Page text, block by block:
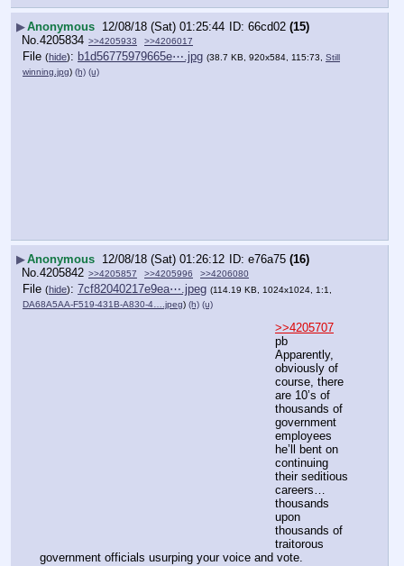
▶Anonymous 12/08/18 (Sat) 01:25:44 66cd02 (15)
No. 4205834 >>4205933 >>4206017
File (hide): b1d56775979665e⋯.jpg (38.7 KB, 920x584, 115:73, Still
winning.jpg) (h) (u)
▶Anonymous 12/08/18 (Sat) 01:26:12 e76a75 (16)
No. 4205842 >>4205857 >>4205996 >>4206080
File (hide): 7cf82040217e9ea⋯.jpeg (114.19 KB, 1024x1024, 1:1,
DA68A5AA-F519-431B-A830-4….jpeg) (h) (u)
>>4205707
pb
Apparently,
obviously of
course, there
are 10’s of
thousands of
government
employees
he’ll bent on
continuing
their seditious
careers…
thousands
upon
thousands of
traitorous
government officials usurping your voice and vote.